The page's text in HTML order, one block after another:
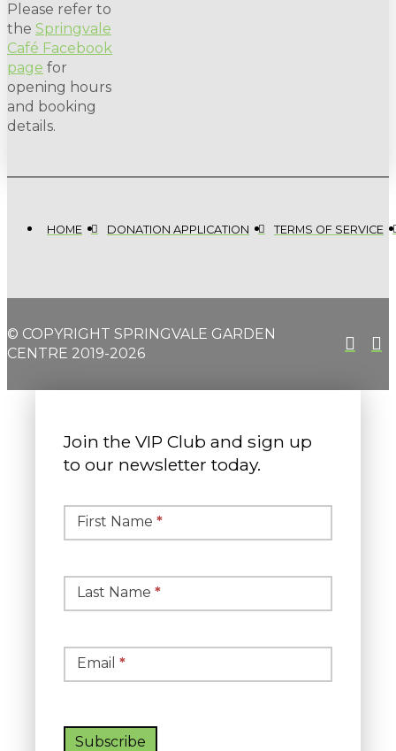
Please refer to
the Springvale
Café Facebook
page for
opening hours
and booking
details.
HOME DONATION APPLICATION TERMS OF SERVICE
© COPYRIGHT SPRINGVALE GARDEN
CENTRE 2019-2026
Join the VIP Club and sign up
to our newsletter today.
Newsletter
Signup
First Name *
Last Name *
Email *
Subscribe